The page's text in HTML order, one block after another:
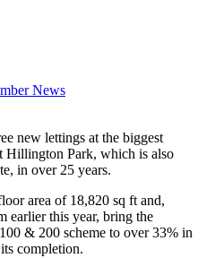
News
new lettings at the biggest
Hillington Park, which is also
in over 25 years.
area of 18,820 sq ft and,
earlier this year, bring the
& 200 scheme to over 33% in
completion.